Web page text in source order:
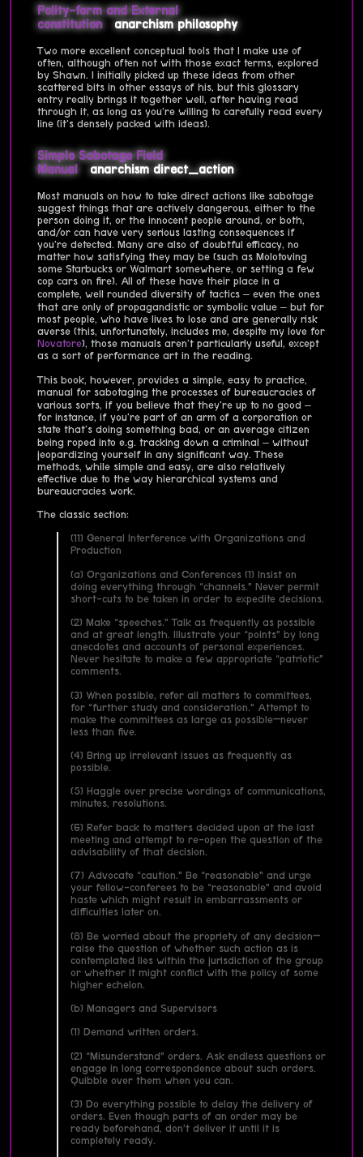
Polity-form and External
constitution
anarchism philosophy
Two more excellent conceptual tools that I make use of
often, although often not with those exact terms, explored
by Shawn. I initially picked up these ideas from other
scattered bits in other essays of his, but this glossary
entry really brings it together well, after having read
through it, as long as you're willing to carefully read every
line (it's densely packed with ideas).
Simple Sabotage Field
Manual
anarchism direct_action
Most manuals on how to take direct actions like sabotage
suggest things that are actively dangerous, either to the
person doing it, or the innocent people around, or both,
and/or can have very serious lasting consequences if
you're detected. Many are also of doubtful efficacy, no
matter how satisfying they may be (such as Molotoving
some Starbucks or Walmart somewhere, or setting a few
cop cars on fire). All of these have their place in a
complete, well rounded diversity of tactics – even the ones
that are only of propagandistic or symbolic value – but for
most people, who have lives to lose and are generally risk
averse (this, unfortunately, includes me, despite my love for
Novatore), those manuals aren't particularly useful, except
as a sort of performance art in the reading.
This book, however, provides a simple, easy to practice,
manual for sabotaging the processes of bureaucracies of
various sorts, if you believe that they're up to no good –
for instance, if you're part of an arm of a corporation or
state that's doing something bad, or an average citizen
being roped into e.g. tracking down a criminal – without
jeopardizing yourself in any significant way. These
methods, while simple and easy, are also relatively
effective due to the way hierarchical systems and
bureaucracies work.
The classic section:
(11) General Interference with Organizations and
Production
(a) Organizations and Conferences (1) Insist on
doing everything through “channels.” Never permit
short-cuts to be taken in order to expedite decisions.
(2) Make “speeches.” Talk as frequently as possible
and at great length. Illustrate your “points” by long
anecdotes and accounts of personal experiences.
Never hesitate to make a few appropriate “patriotic”
comments.
(3) When possible, refer all matters to committees,
for “further study and consideration.” Attempt to
make the committees as large as possible—never
less than five.
(4) Bring up irrelevant issues as frequently as
possible.
(5) Haggle over precise wordings of communications,
minutes, resolutions.
(6) Refer back to matters decided upon at the last
meeting and attempt to re-open the question of the
advisability of that decision.
(7) Advocate “caution.” Be “reasonable” and urge
your fellow-conferees to be “reasonable” and avoid
haste which might result in embarrassments or
difficulties later on.
(8) Be worried about the propriety of any decision—
raise the question of whether such action as is
contemplated lies within the jurisdiction of the group
or whether it might conflict with the policy of some
higher echelon.
(b) Managers and Supervisors
(1) Demand written orders.
(2) “Misunderstand” orders. Ask endless questions or
engage in long correspondence about such orders.
Quibble over them when you can.
(3) Do everything possible to delay the delivery of
orders. Even though parts of an order may be
ready beforehand, don’t deliver it until it is
completely ready.